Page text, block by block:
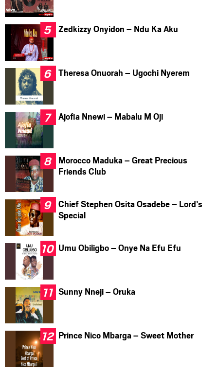
Zedkizzy Onyidon – Ndu Ka Aku
Theresa Onuorah – Ugochi Nyerem
Ajofia Nnewi – Mabalu M Oji
Morocco Maduka – Great Precious
Friends Club
Chief Stephen Osita Osadebe – Lord’s
Special
Umu Obiligbo – Onye Na Efu Efu
Sunny Nneji – Oruka
Prince Nico Mbarga – Sweet Mother